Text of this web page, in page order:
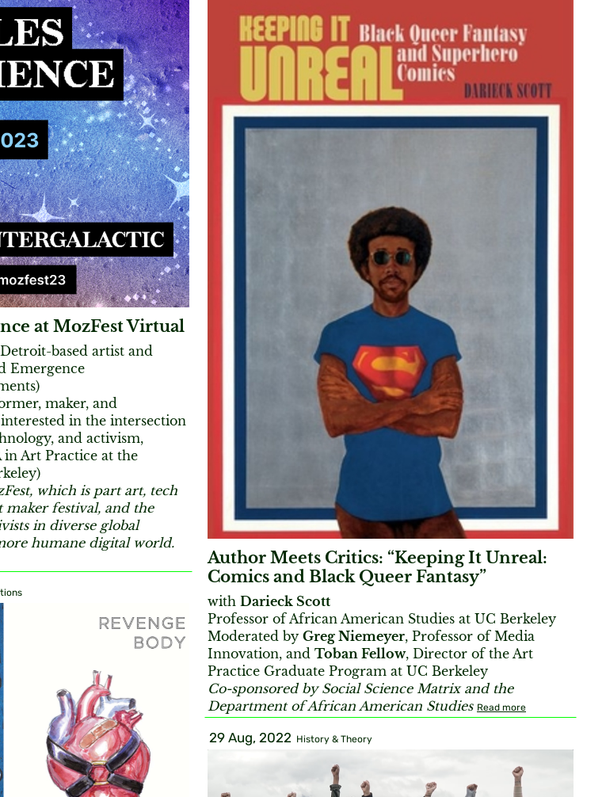
at MozFest Virtual
based artist and
Emergence
maker, and
in the intersection
and activism,
Art Practice at the
which is part art, tech
maker festival, and the
in diverse global
humane digital world.
Author Meets Critics: “Keeping It Unreal:
Comics and Black Queer Fantasy”
with Darieck Scott
Professor of African American Studies at UC Berkeley
Moderated by Greg Niemeyer, Professor of Media
Innovation, and Toban Fellow, Director of the Art
Practice Graduate Program at UC Berkeley
Co-sponsored by Social Science Matrix and the
Department of African American Studies Read more
29 Aug, 2022 History & Theory